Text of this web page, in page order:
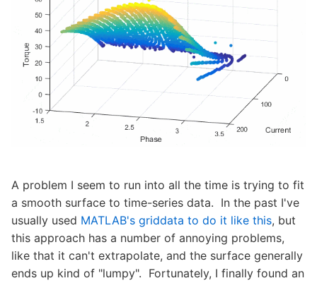
A problem I seem to run into all the time is trying to fit
a smooth surface to time-series data. In the past I've
usually used MATLAB's griddata to do it like this, but
this approach has a number of annoying problems,
like that it can't extrapolate, and the surface generally
ends up kind of "lumpy". Fortunately, I finally found an